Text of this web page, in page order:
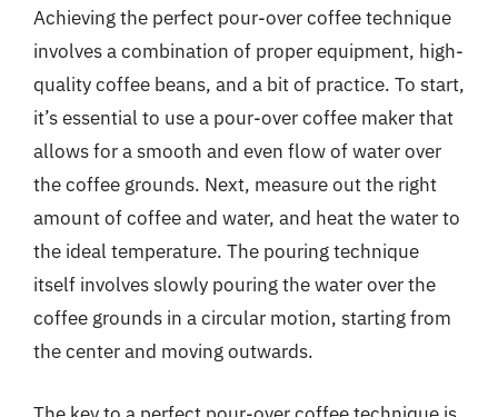
Achieving the perfect pour-over coffee technique
involves a combination of proper equipment, high-
quality coffee beans, and a bit of practice. To start,
it’s essential to use a pour-over coffee maker that
allows for a smooth and even flow of water over
the coffee grounds. Next, measure out the right
amount of coffee and water, and heat the water to
the ideal temperature. The pouring technique
itself involves slowly pouring the water over the
coffee grounds in a circular motion, starting from
the center and moving outwards.